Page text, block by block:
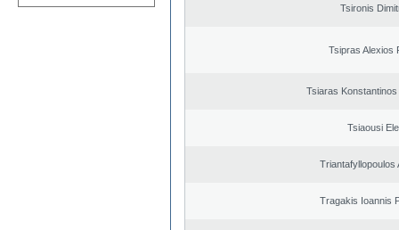
Tsironis
Tsipras Alexios
Tsiaras Konstantinos
Tsiaousi
Triantafyllopoulos
Tragakis Ioannis